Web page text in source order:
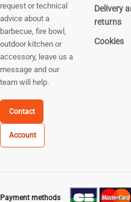
request or technical
advice about a
barbecue, fire bowl,
outdoor kitchen or
accessory, leave us a
message and our
team will help.
Contact
Account
Delivery
returns
Cookies
Payment methods